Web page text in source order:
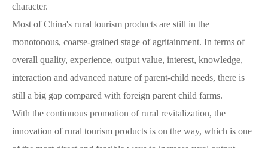
character.
Most of China's rural tourism products are still in the
monotonous, coarse-grained stage of agritainment. In terms of
overall quality, experience, output value, interest, knowledge,
interaction and advanced nature of parent-child needs, there is
still a big gap compared with foreign parent child farms.
With the continuous promotion of rural revitalization, the
innovation of rural tourism products is on the way, which is one